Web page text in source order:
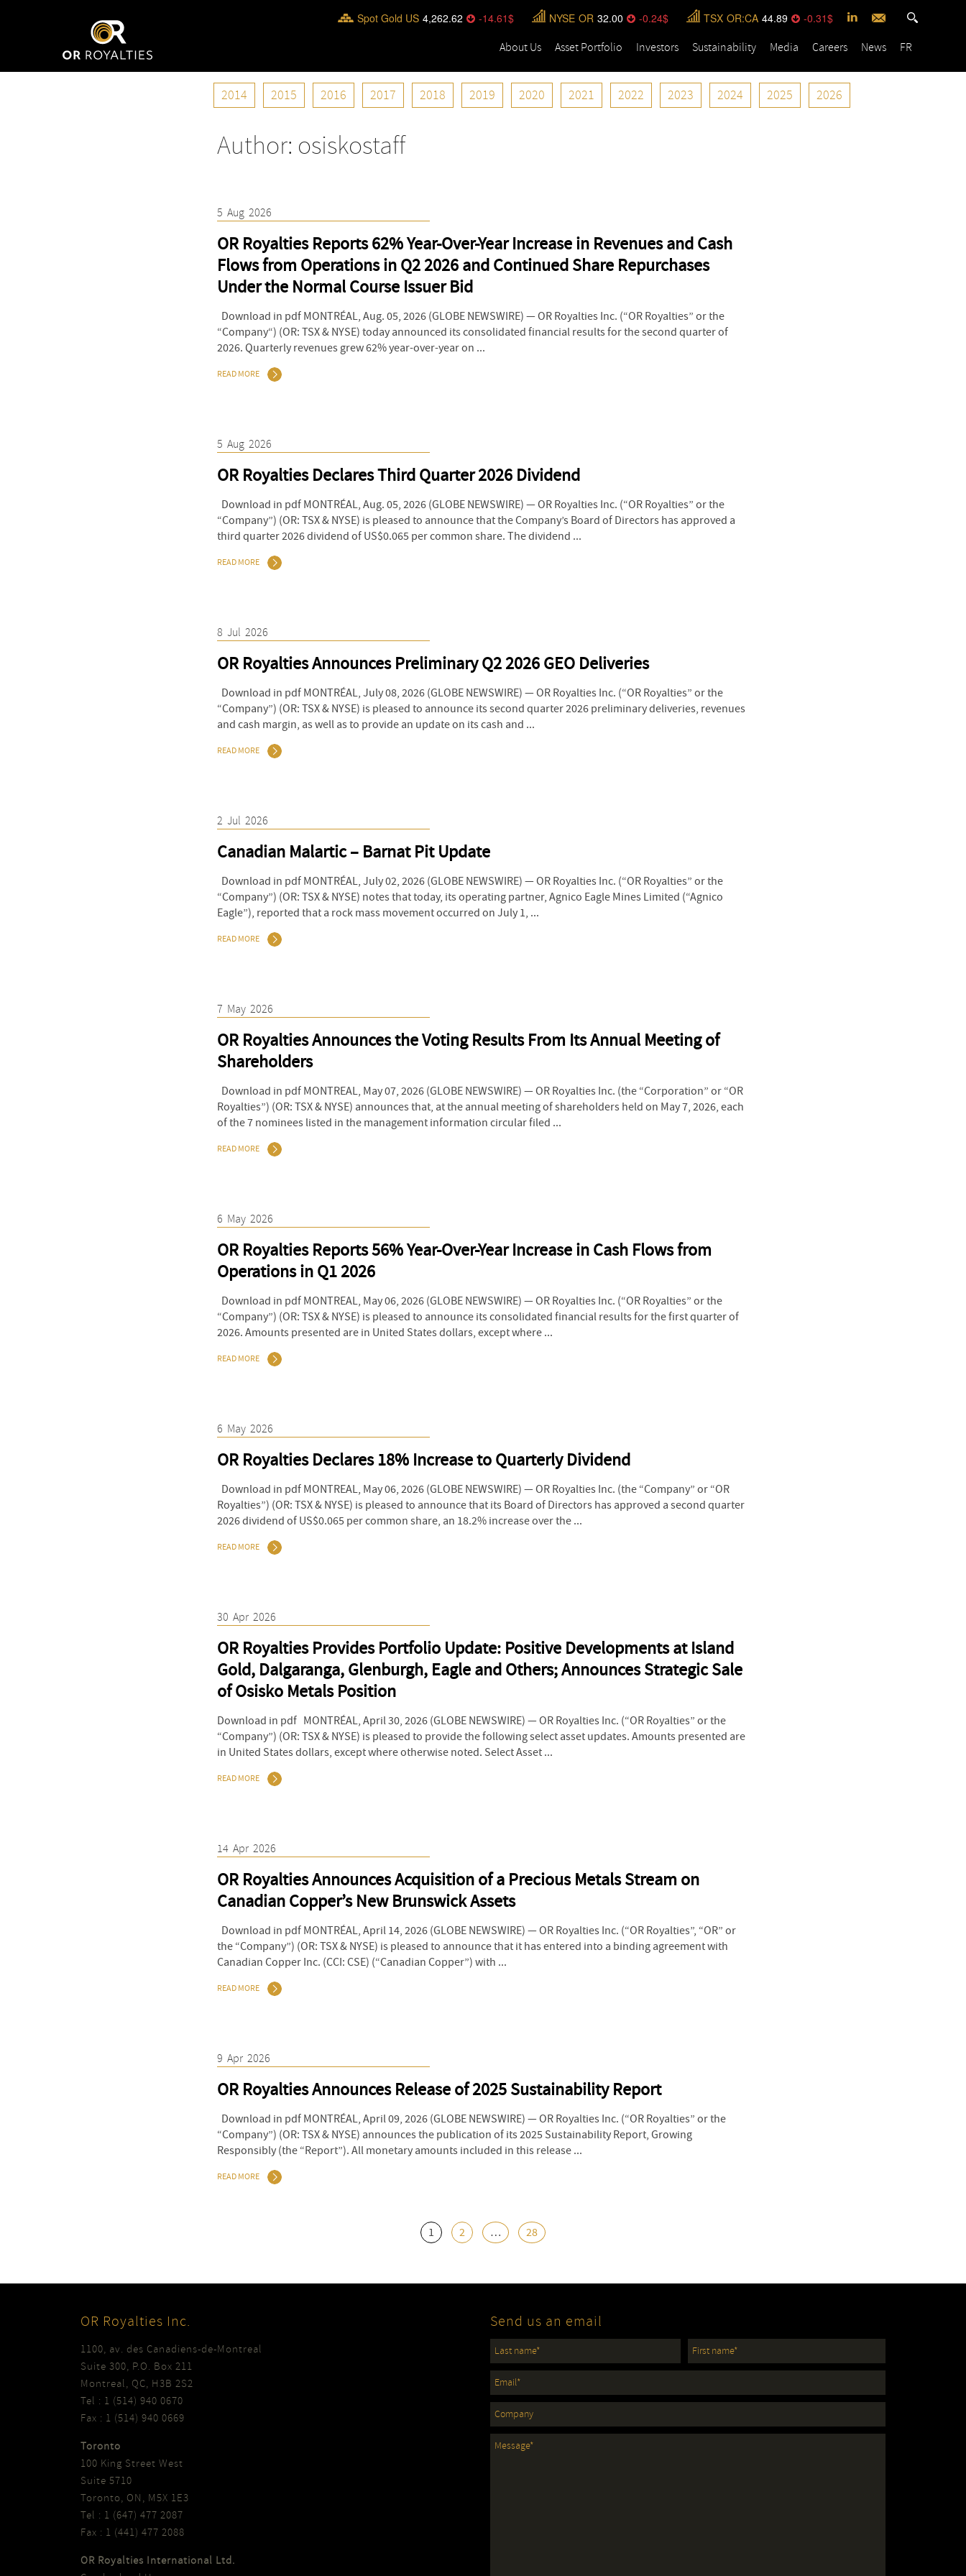
Spot Gold US 4,262.62 -14.61 NYSE OR 32.00 -0.24 TSX OR:CA 44.89 -0.31
About Us Asset Portfolio Investors Sustainability Media Careers News FR
2014 2015 2016 2017 2018 2019 2020 2021 2022 2023 2024 2025 2026
Author: osiskostaff
5 Aug 2026
OR Royalties Reports 62% Year-Over-Year Increase in Revenues and Cash
Flows from Operations in Q2 2026 and Continued Share Repurchases
Under the Normal Course Issuer Bid
Download in pdf MONTRÉAL, Aug. 05, 2026 (GLOBE NEWSWIRE) — OR Royalties Inc. (“OR Royalties” or the
“Company“) (OR: TSX & NYSE) today announced its consolidated financial results for the second quarter of
2026. Quarterly revenues grew 62% year-over-year on ...
READ MORE
5 Aug 2026
OR Royalties Declares Third Quarter 2026 Dividend
Download in pdf MONTRÉAL, Aug. 05, 2026 (GLOBE NEWSWIRE) — OR Royalties Inc. (“OR Royalties” or the
“Company”) (OR: TSX & NYSE) is pleased to announce that the Company’s Board of Directors has approved a
third quarter 2026 dividend of US$0.065 per common share. The dividend ...
READ MORE
8 Jul 2026
OR Royalties Announces Preliminary Q2 2026 GEO Deliveries
Download in pdf MONTRÉAL, July 08, 2026 (GLOBE NEWSWIRE) — OR Royalties Inc. (“OR Royalties” or the
“Company”) (OR: TSX & NYSE) is pleased to announce its second quarter 2026 preliminary deliveries, revenues
and cash margin, as well as to provide an update on its cash and ...
READ MORE
2 Jul 2026
Canadian Malartic – Barnat Pit Update
Download in pdf MONTRÉAL, July 02, 2026 (GLOBE NEWSWIRE) — OR Royalties Inc. (“OR Royalties” or the
“Company”) (OR: TSX & NYSE) notes that today, its operating partner, Agnico Eagle Mines Limited (“Agnico
Eagle”), reported that a rock mass movement occurred on July 1, ...
READ MORE
7 May 2026
OR Royalties Announces the Voting Results From Its Annual Meeting of
Shareholders
Download in pdf MONTREAL, May 07, 2026 (GLOBE NEWSWIRE) — OR Royalties Inc. (the “Corporation” or “OR
Royalties”) (OR: TSX & NYSE) announces that, at the annual meeting of shareholders held on May 7, 2026, each
of the 7 nominees listed in the management information circular filed ...
READ MORE
6 May 2026
OR Royalties Reports 56% Year-Over-Year Increase in Cash Flows from
Operations in Q1 2026
Download in pdf MONTREAL, May 06, 2026 (GLOBE NEWSWIRE) — OR Royalties Inc. (“OR Royalties” or the
“Company”) (OR: TSX & NYSE) is pleased to announce its consolidated financial results for the first quarter of
2026. Amounts presented are in United States dollars, except where ...
READ MORE
6 May 2026
OR Royalties Declares 18% Increase to Quarterly Dividend
Download in pdf MONTREAL, May 06, 2026 (GLOBE NEWSWIRE) — OR Royalties Inc. (the “Company” or “OR
Royalties”) (OR: TSX & NYSE) is pleased to announce that its Board of Directors has approved a second quarter
2026 dividend of US$0.065 per common share, an 18.2% increase over the ...
READ MORE
30 Apr 2026
OR Royalties Provides Portfolio Update: Positive Developments at Island
Gold, Dalgaranga, Glenburgh, Eagle and Others; Announces Strategic Sale
of Osisko Metals Position
Download in pdf MONTRÉAL, April 30, 2026 (GLOBE NEWSWIRE) — OR Royalties Inc. (“OR Royalties” or the
“Company”) (OR: TSX & NYSE) is pleased to provide the following select asset updates. Amounts presented are
in United States dollars, except where otherwise noted. Select Asset ...
READ MORE
14 Apr 2026
OR Royalties Announces Acquisition of a Precious Metals Stream on
Canadian Copper’s New Brunswick Assets
Download in pdf MONTRÉAL, April 14, 2026 (GLOBE NEWSWIRE) — OR Royalties Inc. (“OR Royalties”, “OR” or
the “Company”) (OR: TSX & NYSE) is pleased to announce that it has entered into a binding agreement with
Canadian Copper Inc. (CCI: CSE) (“Canadian Copper”) with ...
READ MORE
9 Apr 2026
OR Royalties Announces Release of 2025 Sustainability Report
Download in pdf MONTRÉAL, April 09, 2026 (GLOBE NEWSWIRE) — OR Royalties Inc. (“OR Royalties” or the
“Company”) (OR: TSX & NYSE) announces the publication of its 2025 Sustainability Report, Growing
Responsibly (the “Report”). All monetary amounts included in this release ...
READ MORE
1 2 … 28
OR Royalties Inc.
1100, av. des Canadiens-de-Montreal
Suite 300, P.O. Box 211
Montreal, QC, H3B 2S2
Tel : 1 (514) 940 0670
Fax : 1 (514) 940 0669
Toronto
100 King Street West
Suite 5710
Toronto, ON, M5X 1E3
Tel : 1 (647) 477 2087
Fax : 1 (441) 477 2088
OR Royalties International Ltd.
Send us an email